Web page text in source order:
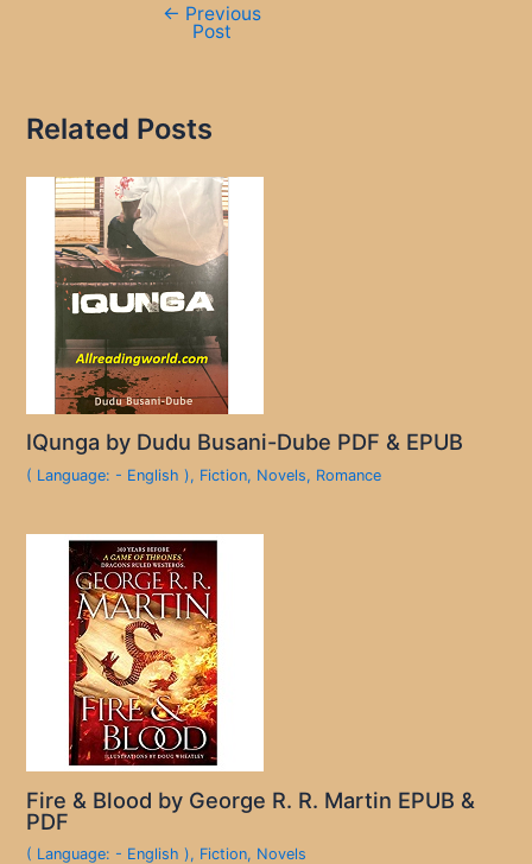
← Previous
Post
Related Posts
IQunga by Dudu Busani-Dube PDF & EPUB
( Language: - English ), Fiction, Novels, Romance
Fire & Blood by George R. R. Martin EPUB &
PDF
( Language: - English ), Fiction, Novels